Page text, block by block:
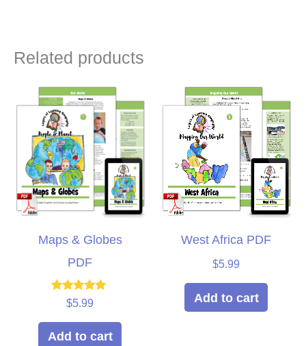
Related products
Maps & Globes
PDF
Rated
5.00
out of 5
$5.99
Add to cart
West Africa PDF
$5.99
Add to cart